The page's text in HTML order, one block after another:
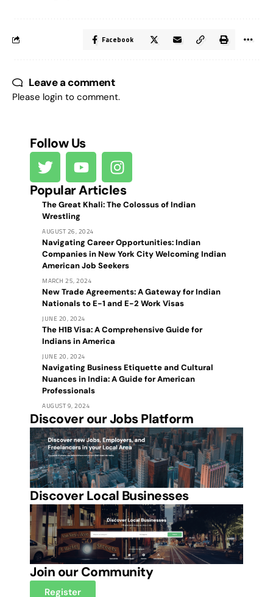
Facebook
Leave a comment
Please login to comment.
Follow Us
Popular Articles
The Great Khali: The Colossus of Indian
Wrestling
AUGUST 26, 2024
Navigating Career Opportunities: Indian
Companies in New York City Welcoming Indian
American Job Seekers
MARCH 25, 2024
New Trade Agreements: A Gateway for Indian
Nationals to E-1 and E-2 Work Visas
JUNE 20, 2024
The H1B Visa: A Comprehensive Guide for
Indians in America
JUNE 20, 2024
Navigating Business Etiquette and Cultural
Nuances in India: A Guide for American
Professionals
AUGUST 9, 2024
Discover our Jobs Platform
Discover Local Businesses
Join our Community
Register